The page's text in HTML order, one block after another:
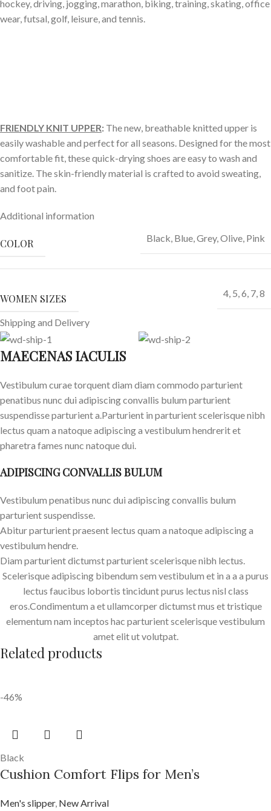
hockey, driving, jogging, marathon, biking, training, skating, office
wear, futsal, golf, leisure, and tennis.
FRIENDLY KNIT UPPER: The new, breathable knitted upper is
easily washable and perfect for all seasons. Designed for the most
comfortable fit, these quick-drying shoes are easy to wash and
sanitize. The skin-friendly material is crafted to avoid sweating,
and foot pain.
Additional information
COLOR Black, Blue,Grey,Olive, Pink
WOMEN SIZES 4, 5,6, 7,8
Shipping and Delivery
MAECENAS IACULIS
Vestibulum curae torquent diam diam commodo parturient
penatibus nunc dui adipiscing convallis bulum parturient
suspendisse parturient a.Parturient in parturient scelerisque nibh
lectus quam a natoque adipiscing a vestibulum hendrerit et
pharetra fames nunc natoque dui.
ADIPISCING CONVALLIS BULUM
Vestibulum penatibus nunc dui adipiscing convallis bulum
parturient suspendisse.
Abitur parturient praesent lectus quam a natoque adipiscing a
vestibulum hendre.
Diam parturient dictumst parturient scelerisque nibh lectus.
Scelerisque adipiscing bibendum sem vestibulum et in a a a purus
lectus faucibus lobortis tincidunt purus lectus nisl class
eros.Condimentum a et ullamcorper dictumst mus et tristique
elementum nam inceptos hac parturient scelerisque vestibulum
amet elit ut volutpat.
Related products
-46%
Black
Cushion Comfort Flips for Men’s
Men's slipper, New Arrival